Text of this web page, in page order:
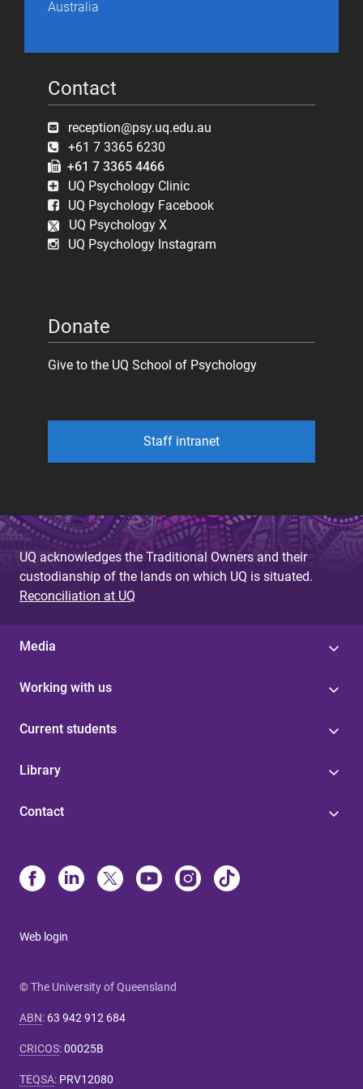
Australia
Contact
reception@psy.uq.edu.au
+61 7 3365 6230
+61 7 3365 4466
UQ Psychology Clinic
UQ Psychology Facebook
UQ Psychology X
UQ Psychology Instagram
Donate
Give to the UQ School of Psychology
Staff intranet
UQ acknowledges the Traditional Owners and their
custodianship of the lands on which UQ is situated.
Reconciliation at UQ
Media
Working with us
Current students
Library
Contact
Web login
© The University of Queensland
ABN: 63 942 912 684
CRICOS:00025B
TEQSA: PRV12080